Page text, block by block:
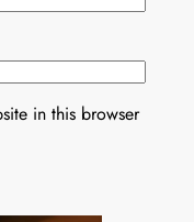
in this browser